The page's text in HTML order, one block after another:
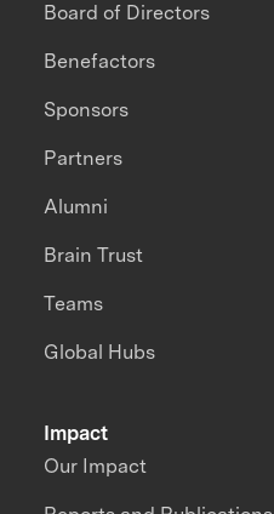
Impact
Our Impact
Board of Directors
Benefactors
Sponsors
Partners
Alumni
Brain Trust
Teams
Global Hubs